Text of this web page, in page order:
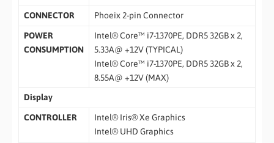
CONNECTOR Phoeix 2-pin Connector
POWER
CONSUMPTION
Intel® Core™ i7-1370PE, DDR5 32GB x 2,
5.33A@ +12V (TYPICAL)
Intel® Core™ i7-1370PE, DDR5 32GB x 2,
8.55A@ +12V (MAX)
Display
CONTROLLER
Intel® Iris® Xe Graphics
Intel® UHD Graphics